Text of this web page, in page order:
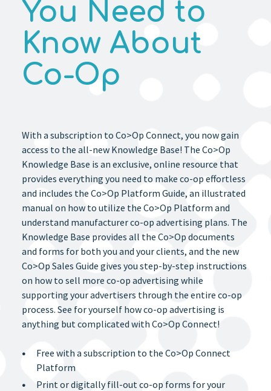
You Need to
Know About
Co-Op
With a subscription to Co>Op Connect, you now gain
access to the all-new Knowledge Base! The Co>Op
Knowledge Base is an exclusive, online resource that
provides everything you need to make co-op effortless
and includes the Co>Op Platform Guide, an illustrated
manual on how to utilize the Co>Op Platform and
understand manufacturer co-op advertising plans. The
Knowledge Base provides all the Co>Op documents
and forms for both you and your clients, and the new
Co>Op Sales Guide gives you step-by-step instructions
on how to sell more co-op advertising while
supporting your advertisers through the entire co-op
process. See for yourself how co-op advertising is
anything but complicated with Co>Op Connect!
Free with a subscription to the Co>Op Connect
Platform
Print or digitally fill-out co-op forms for your